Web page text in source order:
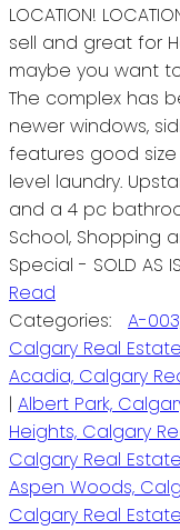
LOCATION!
sell and great for
maybe you want
The complex has
newer windows,
features good
level laundry.
and a 4 pc
School, Shopping
Special - SOLD AS
Read
Categories:
A-
Calgary Real Estate
Acadia, Calgary
| Albert Park,
Heights, Calgary
Calgary Real Estate
Aspen Woods,
Calgary Real Estate